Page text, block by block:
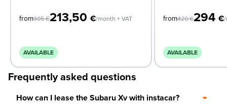
from305€213,50 €/month + VAT
AVAILABLE
from420€294 €/
AVAILABLE
Frequently asked questions
How can I lease the Subaru Xv with instacar?